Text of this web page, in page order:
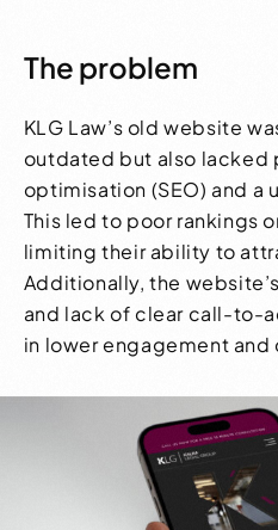
The problem
KLG Law’s old website
outdated but also lacked
optimisation (SEO) and a
This led to poor rankings
limiting their ability to
Additionally, the
and lack of clear call-to-
in lower engagement and